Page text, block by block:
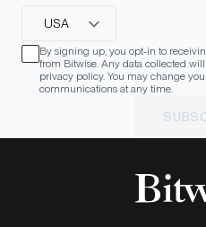
USA
By signing up, you opt-in to
from Bitwise. Any data collected
privacy policy. You may change
communications at any time.